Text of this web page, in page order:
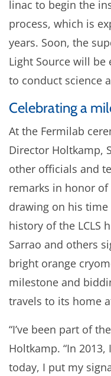
linac to begin the
process, which is
years. Soon, the
Light Source will
to conduct science
Celebrating a
At the Fermilab
Director Holtkamp,
other officials and
remarks in honor
drawing on his time
history of the LCLS
Sarrao and others
bright orange
milestone and
travels to its home
“I’ve been part of
Holtkamp. “In
today, I put my